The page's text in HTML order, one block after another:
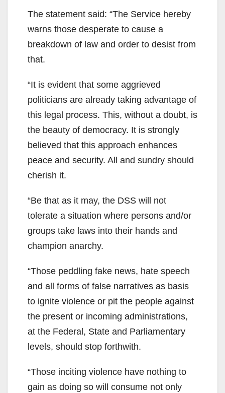
The statement said: “The Service hereby
warns those desperate to cause a
breakdown of law and order to desist from
that.
“It is evident that some aggrieved
politicians are already taking advantage of
this legal process. This, without a doubt, is
the beauty of democracy. It is strongly
believed that this approach enhances
peace and security. All and sundry should
cherish it.
“Be that as it may, the DSS will not
tolerate a situation where persons and/or
groups take laws into their hands and
champion anarchy.
“Those peddling fake news, hate speech
and all forms of false narratives as basis
to ignite violence or pit the people against
the present or incoming administrations,
at the Federal, State and Parliamentary
levels, should stop forthwith.
“Those inciting violence have nothing to
gain as doing so will consume not only